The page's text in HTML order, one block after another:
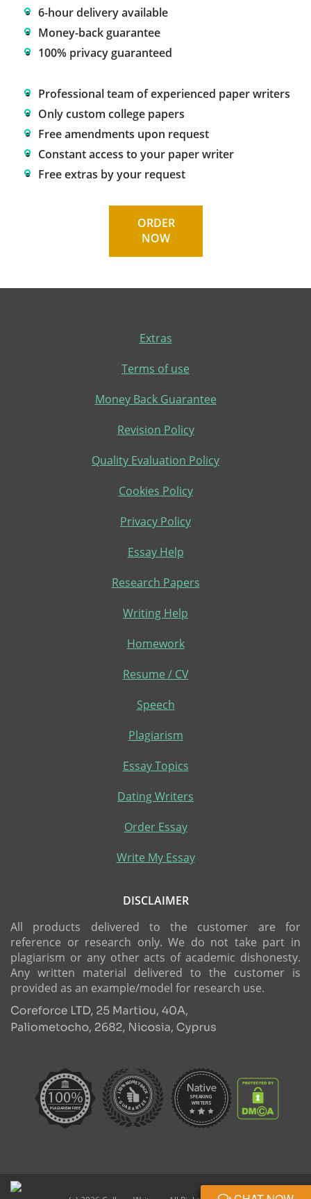
6-hour delivery available
Money-back guarantee
100% privacy guaranteed
Professional team of experienced paper writers
Only custom college papers
Free amendments upon request
Constant access to your paper writer
Free extras by your request
ORDER
NOW
Extras
Terms of use
Money Back Guarantee
Revision Policy
Quality Evaluation Policy
Cookies Policy
Privacy Policy
Essay Help
Research Papers
Writing Help
Homework
Resume / CV
Speech
Plagiarism
Essay Topics
Dating Writers
Order Essay
Write My Essay
DISCLAIMER
All products delivered to the customer are for
reference or research only. We do not take part in
plagiarism or any other acts of academic dishonesty.
Any written material delivered to the customer is
provided as an example/model for research use.